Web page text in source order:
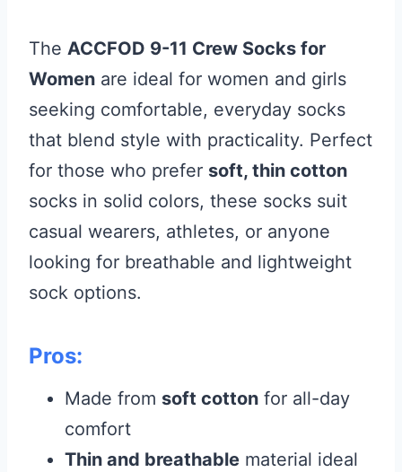
The ACCFOD 9-11 Crew Socks for
Women are ideal for women and girls
seeking comfortable, everyday socks
that blend style with practicality. Perfect
for those who prefer soft, thin cotton
socks in solid colors, these socks suit
casual wearers, athletes, or anyone
looking for breathable and lightweight
sock options.
Pros:
Made from soft cotton for all-day
comfort
Thin and breathable material ideal